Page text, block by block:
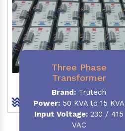
Three Phase
Transformer
Brand: Trutech
Power: 50 KVA to 15 KVA
Input Voltage: 230 / 415
VAC